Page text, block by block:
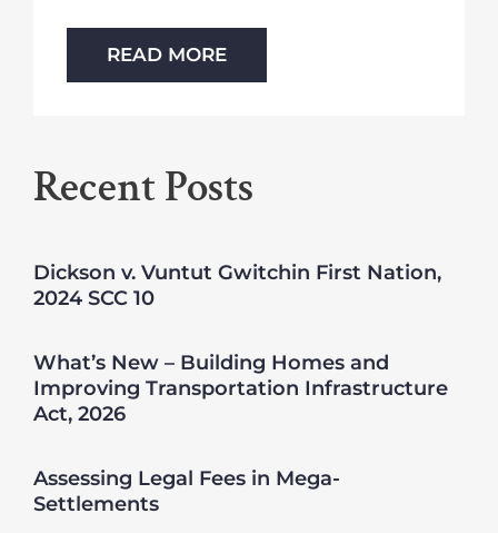
READ MORE
Recent Posts
Dickson v. Vuntut Gwitchin First Nation,
2024 SCC 10
What’s New – Building Homes and
Improving Transportation Infrastructure
Act, 2026
Assessing Legal Fees in Mega-
Settlements